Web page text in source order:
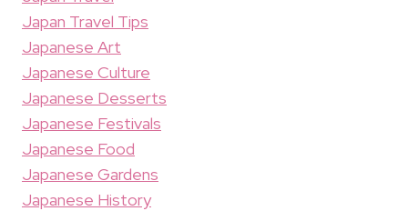
Japan Travel Tips
Japanese Art
Japanese Culture
Japanese Desserts
Japanese Festivals
Japanese Food
Japanese Gardens
Japanese History